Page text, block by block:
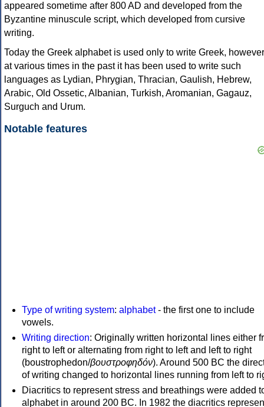
appeared sometime after 800 AD and developed from the
Byzantine minuscule script, which developed from cursive
writing.
Today the Greek alphabet is used only to write Greek, however
at various times in the past it has been used to write such
languages as Lydian, Phrygian, Thracian, Gaulish, Hebrew,
Arabic, Old Ossetic, Albanian, Turkish, Aromanian, Gagauz,
Surguch and Urum.
Notable features
Type of writing system: alphabet- the first one to include
vowels.
Writing direction: Originally written horizontal lines either
right to left or alternating from right to left and left to right
(boustrophedon/βουστροφηδόν). Around 500 BC the
of writing changed to horizontal lines running from left to
Diacritics to represent stress and breathings were added
alphabet in around 200 BC. In 1982 the diacritics